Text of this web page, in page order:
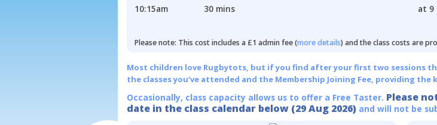
10:15am 30 mins at 9
Please note: This cost includes a £1 admin fee (more details) and the class costs are
Most children love Rugbytots, but if you find after your first two sessions
the classes you've attended and the Membership Joining Fee, providing the
Occasionally, class capacity allows us to offer a Free Taster. Please
date in the class calendar below (29 Aug 2026) and will not be